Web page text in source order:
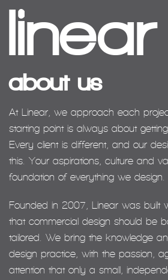
about us
At Linear, we approach each
starting point is always about
Every client is different, and our
this. Your aspirations, culture and
foundation of everything we design.
Founded in 2007, Linear was built
that commercial design should be
tailored. We bring the knowledge
design practice, with the passion,
attention that only a small,